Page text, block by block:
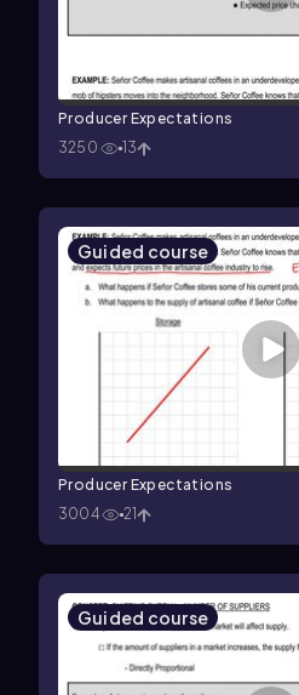
Producer Expectations
3250
13
Guided course
Producer Expectations
3004
21
Guided course